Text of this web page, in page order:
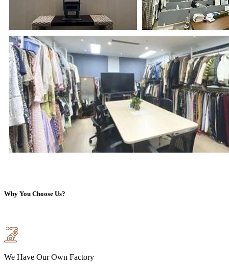
Why You Choose Us?
We Have Our Own Factory